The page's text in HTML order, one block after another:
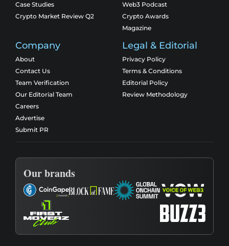
Case Studies
Crypto Market Review Q2
Web3 Podcast
Crypto Awards
Magazine
Company
About
Contact Us
Team Verification
Our Editorial Team
Careers
Advertise
Submit PR
Legal & Editorial
Privacy Policy
Terms & Conditions
Editorial Policy
Review Methodology
Our brands